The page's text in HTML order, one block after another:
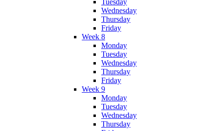
Wednesday
Thursday
Friday
Week 8
Monday
Tuesday
Wednesday
Thursday
Friday
Week 9
Monday
Tuesday
Wednesday
Thursday